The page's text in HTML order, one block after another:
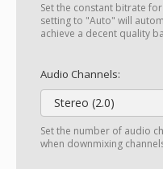
Set the constant bitrate
setting to "Auto" will
achieve a decent quality
Audio Channels:
Stereo (2.0)
Set the number of audio
when downmixing